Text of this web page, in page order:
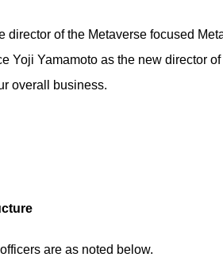
director of the Metaverse focused
Yoji Yamamoto as the new director
overall business.
are as noted below.